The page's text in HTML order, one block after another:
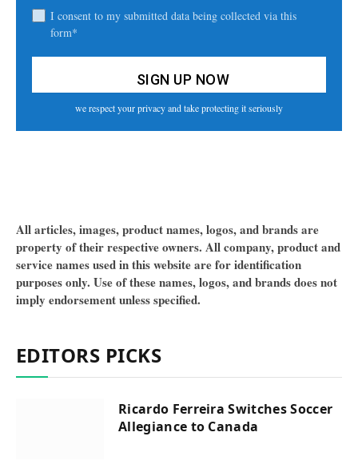
I consent to my submitted data being collected via this
form*
we respect your privacy and take protecting it seriously
All articles, images, product names, logos, and brands are
property of their respective owners. All company, product and
service names used in this website are for identification
purposes only. Use of these names, logos, and brands does not
imply endorsement unless specified.
EDITORS PICKS
Ricardo Ferreira Switches Soccer
Allegiance to Canada